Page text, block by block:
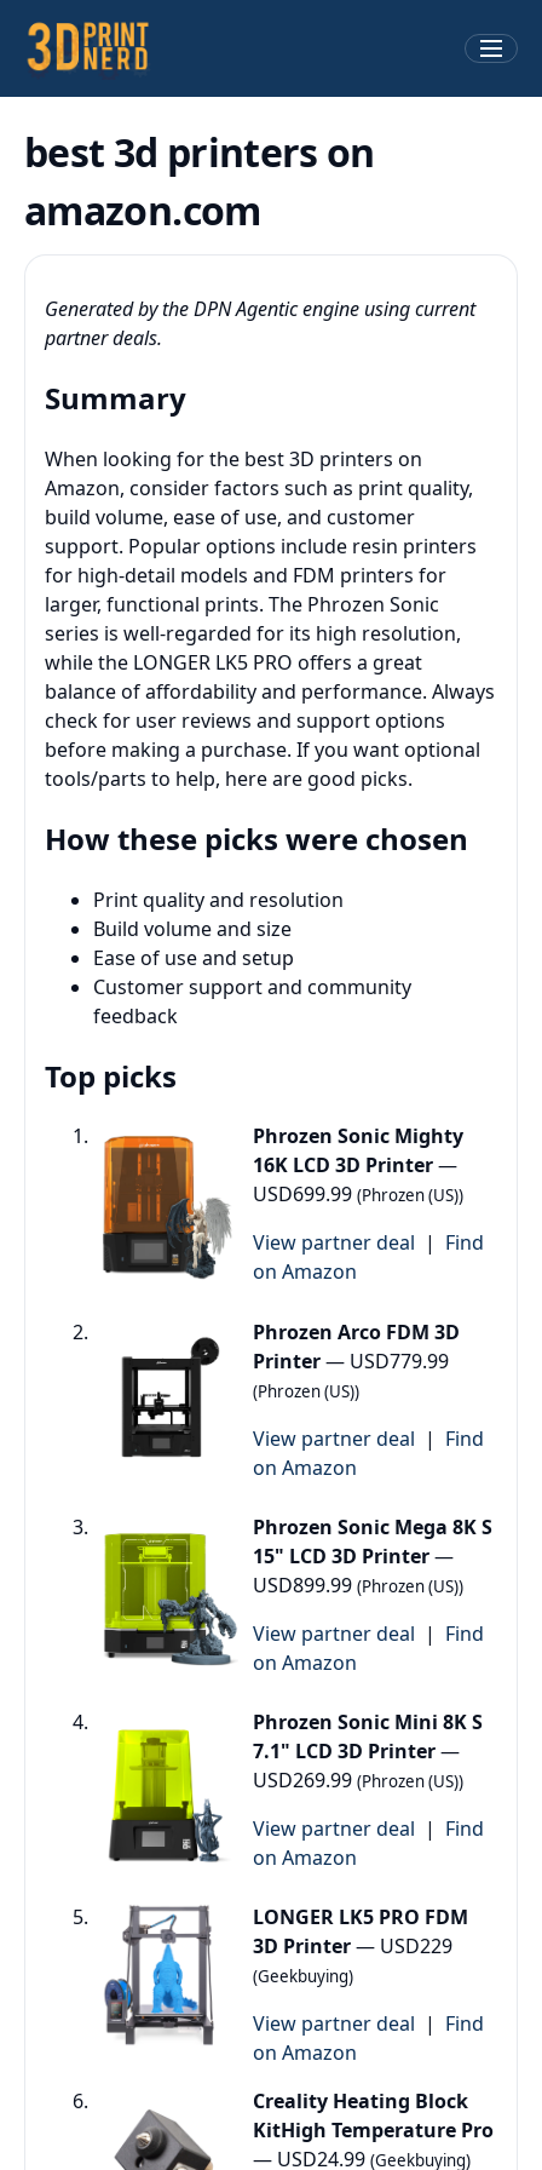
best 3d printers on
amazon.com
Generated by the DPN Agentic engine using current
partner deals.
Summary
When looking for the best 3D printers on
Amazon, consider factors such as print quality,
build volume, ease of use, and customer
support. Popular options include resin printers
for high-detail models and FDM printers for
larger, functional prints. The Phrozen Sonic
series is well-regarded for its high resolution,
while the LONGER LK5 PRO offers a great
balance of affordability and performance. Always
check for user reviews and support options
before making a purchase. If you want optional
tools/parts to help, here are good picks.
How these picks were chosen
Print quality and resolution
Build volume and size
Ease of use and setup
Customer support and community
feedback
Top picks
Phrozen Sonic Mighty
16K LCD 3D Printer—
USD699.99 (Phrozen (US))
View partner deal | Find
on Amazon
Phrozen Arco FDM 3D
Printer— USD779.99
(Phrozen (US))
View partner deal | Find
on Amazon
Phrozen Sonic Mega 8K S
15" LCD 3D Printer—
USD899.99 (Phrozen (US))
View partner deal | Find
on Amazon
Phrozen Sonic Mini 8K S
7.1" LCD 3D Printer—
USD269.99 (Phrozen (US))
View partner deal | Find
on Amazon
LONGER LK5 PRO FDM
3D Printer— USD229
(Geekbuying)
View partner deal | Find
on Amazon
Creality Heating Block
KitHigh Temperature Pro
— USD24.99 (Geekbuying)